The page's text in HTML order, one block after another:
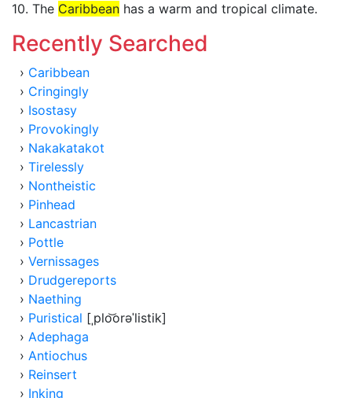
10. The Caribbean has a warm and tropical climate.
Recently Searched
› Caribbean
› Cringingly
› Isostasy
› Provokingly
› Nakakatakot
› Tirelessly
› Nontheistic
› Pinhead
› Lancastrian
› Pottle
› Vernissages
› Drudgereports
› Naething
› Puristical [ˌplo͝orəˈlistik]
› Adephaga
› Antiochus
› Reinsert
› Inking